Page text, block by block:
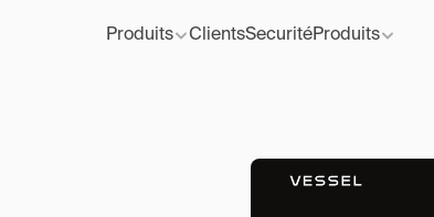
Produits ClientsSecuritéProduits